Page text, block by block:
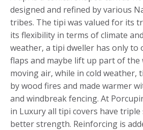
designed and refined by various
tribes. The tipi was valued for its
its flexibility in terms of climate
weather, a tipi dweller has only to
flaps and maybe lift up part of the
moving air, while in cold weather,
by wood fires and made warmer
and windbreak fencing. At
in Luxury all tipi covers have
better strength. Reinforcing is